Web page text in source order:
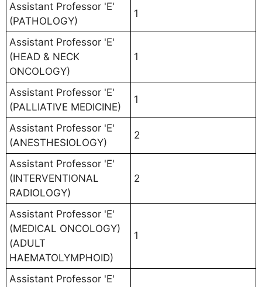
Assistant Professor 'E'
(PATHOLOGY)
1
Assistant Professor 'E'
(HEAD & NECK
ONCOLOGY)
1
Assistant Professor 'E'
(PALLIATIVE MEDICINE)
1
Assistant Professor 'E'
(ANESTHESIOLOGY)
2
Assistant Professor 'E'
(INTERVENTIONAL
RADIOLOGY)
2
Assistant Professor 'E'
(MEDICAL ONCOLOGY)
(ADULT
HAEMATOLYMPHOID)
1
Assistant Professor 'E'